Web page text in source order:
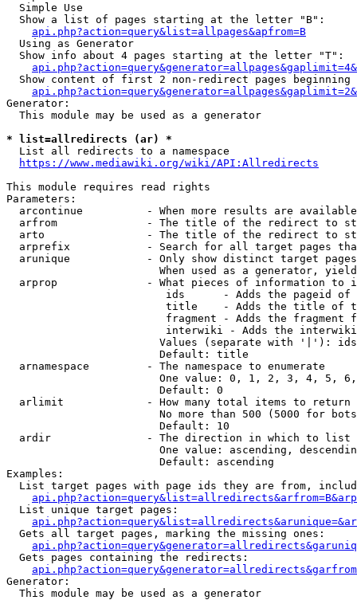
  Simple Use
  Show a list of pages starting at the letter "B":
api.php?action=query&list=allpages&apfrom=B
  Using as Generator
  Show info about 4 pages starting at the letter "T":
Show content of first 2 non-redirect pages beginning
Generator:
  This module may be used as a generator
* list=allredirects (ar) *
  List all redirects to a namespace
https://www.mediawiki.org/wiki/API:Allredirects
This module requires read rights
Parameters:
arcontinue          - When more results are
arfrom              - The title of the redirect to
arto                - The title of the redirect to
arprefix            - Search for all target pages
arunique            - Only show distinct target
When used as a generator,
arprop              - What pieces of information to
ids      - Adds the pageid
title    - Adds the title of
fragment - Adds the fragment
interwiki - Adds the
Values (separate with '|'):
                        Default: title
  arnamespace         - The namespace to enumerate
One value: 0, 1, 2, 3, 4, 5,
                        Default: 0
  arlimit             - How many total items to return
No more than 500 (5000 for
                        Default: 10
  ardir               - The direction in which to list
One value: ascending,
                        Default: ascending
Examples:
List target pages with page ids they are from,
  List unique target pages:
  Gets all target pages, marking the missing ones:
  Gets pages containing the redirects:
Generator:
  This module may be used as a generator